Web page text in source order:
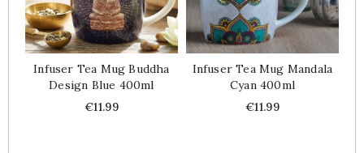
Infuser Tea Mug Buddha
Design Blue 400ml
Price
€11.99
Infuser Tea Mug Mandala
Cyan 400ml
Price
€11.99